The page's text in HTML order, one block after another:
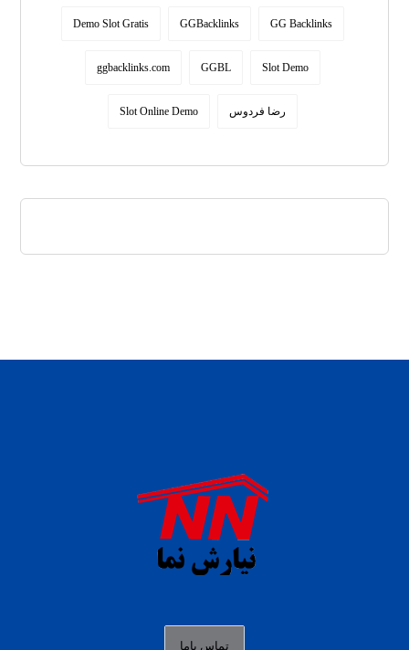
Demo Slot Gratis GGBacklinks GG Backlinks
ggbacklinks.com GGBL Slot Demo
Slot Online Demo رضا فردوس
situs s77 terpercaya
slot88 online
agen slot deposit pulsa
data togel hk hari ini
تماس باما